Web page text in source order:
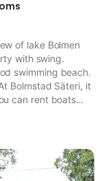
of lake Bolmen
with swing.
swimming beach.
Bolmstad Säteri, it
can rent boats
experiencing is
m away: